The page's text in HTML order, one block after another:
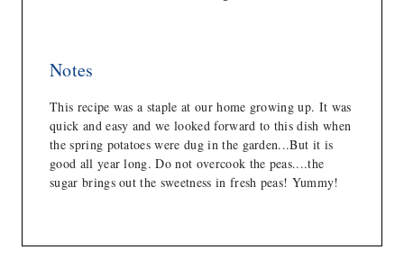
Notes
This recipe was a staple at our home growing up. It was
quick and easy and we looked forward to this dish when
the spring potatoes were dug in the garden...But it is
good all year long. Do not overcook the peas....the
sugar brings out the sweetness in fresh peas! Yummy!